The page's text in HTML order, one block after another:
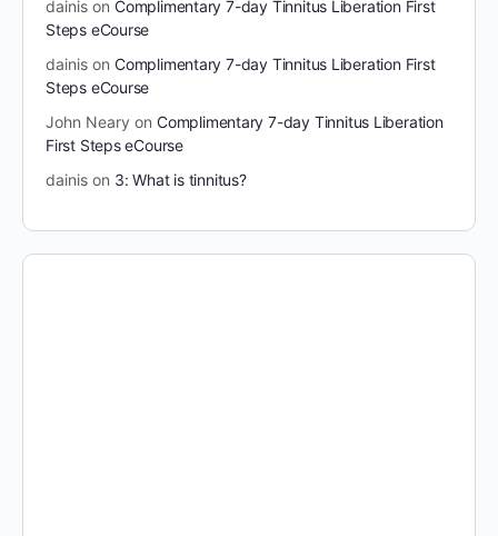
dainis on Complimentary 7-day Tinnitus Liberation First
Steps eCourse
dainis on Complimentary 7-day Tinnitus Liberation First
Steps eCourse
John Neary on Complimentary 7-day Tinnitus Liberation
First Steps eCourse
dainis on 3: What is tinnitus?